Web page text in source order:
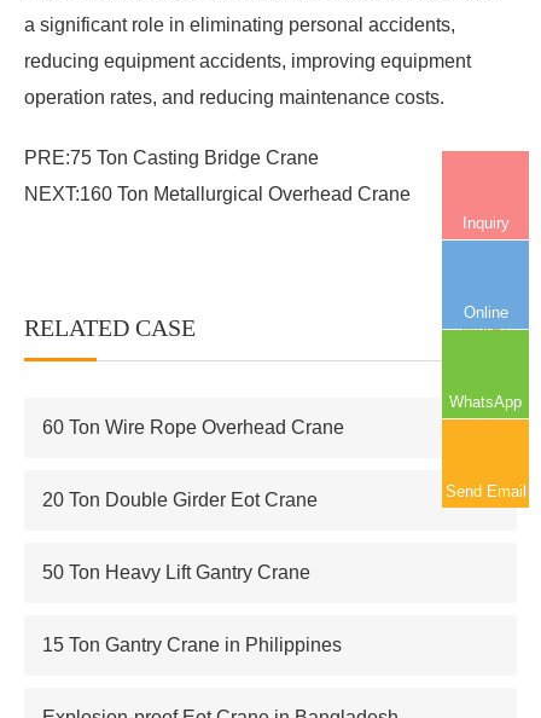
a significant role in eliminating personal accidents,
reducing equipment accidents, improving equipment
operation rates, and reducing maintenance costs.
PRE:75 Ton Casting Bridge Crane
NEXT:160 Ton Metallurgical Overhead Crane
RELATED CASE More+
60 Ton Wire Rope Overhead Crane
20 Ton Double Girder Eot Crane
50 Ton Heavy Lift Gantry Crane
15 Ton Gantry Crane in Philippines
Inquiry
Online
WhatsApp
Send Email